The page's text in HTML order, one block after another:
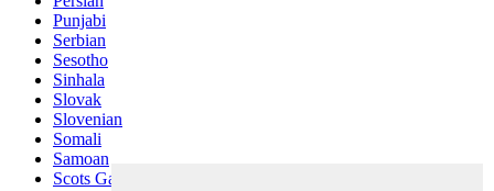
Punjabi
Serbian
Sesotho
Sinhala
Slovak
Slovenian
Somali
Samoan
Scots Gaelic